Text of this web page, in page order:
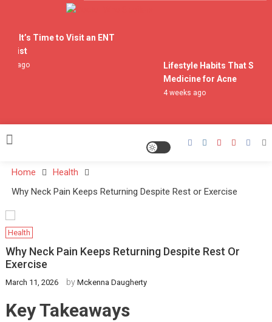
content
It’s Time to Visit an ENT
ago
Lifestyle Habits That
Medicine for Acne
4 weeks ago
Home
Health
Why Neck Pain Keeps Returning Despite Rest or Exercise
Health
Why Neck Pain Keeps Returning Despite Rest Or
Exercise
March 11, 2026 by Mckenna Daugherty
Key Takeaways